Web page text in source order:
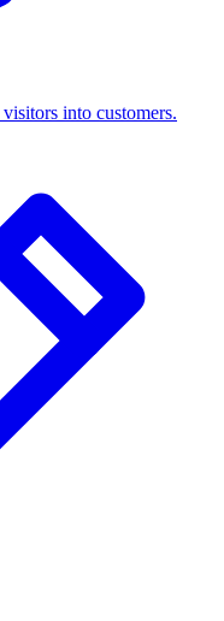
into customers.